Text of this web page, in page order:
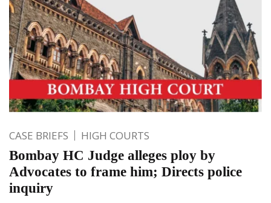
CASE BRIEFS HIGH COURTS
Bombay HC Judge alleges ploy by
Advocates to frame him; Directs police
inquiry